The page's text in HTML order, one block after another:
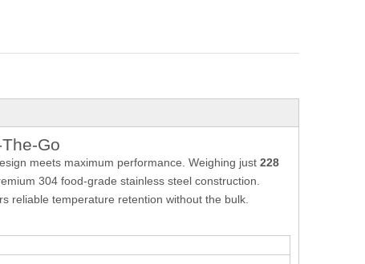
Go
meets maximum performance. Weighing just 228
304 food-grade stainless steel construction.
reliable temperature retention without the bulk.